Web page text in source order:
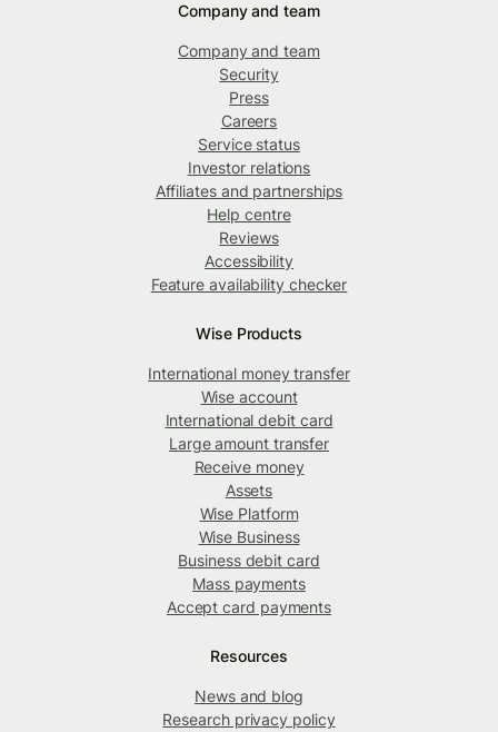
Company and team
Company and team
Security
Press
Careers
Service status
Investor relations
Affiliates and partnerships
Help centre
Reviews
Accessibility
Feature availability checker
Wise Products
International money transfer
Wise account
International debit card
Large amount transfer
Receive money
Assets
Wise Platform
Wise Business
Business debit card
Mass payments
Accept card payments
Resources
News and blog
Research privacy policy